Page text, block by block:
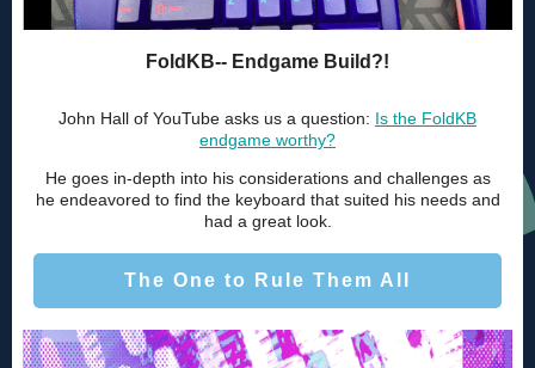
FoldKB-- Endgame Build?!
John Hall of YouTube asks us a question: Is the FoldKB
endgame worthy?
He goes in-depth into his considerations and challenges as
he endeavored to find the keyboard that suited his needs and
had a great look.
The One to Rule Them All